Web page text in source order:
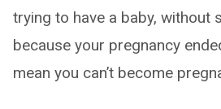
trying to have a baby, without
because your pregnancy
mean you can’t become